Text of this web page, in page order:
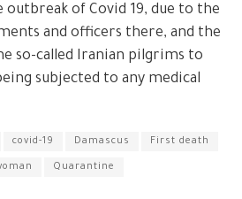
of Covid 19, due to the
and officers there, and the
so-called Iranian pilgrims to
subjected to any medical
covid-19 Damascus First death
Quarantine